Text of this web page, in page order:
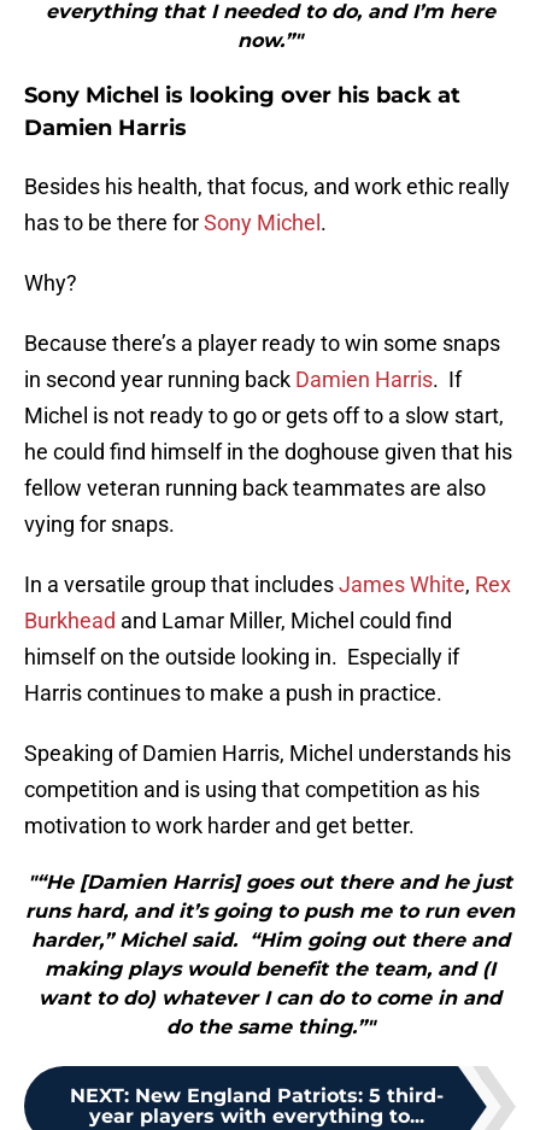
everything that I needed to do, and I’m here
now.”"
Sony Michel is looking over his back at
Damien Harris
Besides his health, that focus, and work ethic really
has to be there forSony Michel .
Why?
Because there’s a player ready to win some snaps
in second year running back Damien Harris. If
Michel is not ready to go or gets off to a slow start,
he could find himself in the doghouse given that his
fellow veteran running back teammates are also
vying for snaps.
In a versatile group that includesJames White, Rex
Burkhead and Lamar Miller, Michel could find
himself on the outside looking in. Especially if
Harris continues to make a push in practice.
Speaking of Damien Harris, Michel understands his
competition and is using that competition as his
motivation to work harder and get better.
"“He [Damien Harris] goes out there and he just
runs hard, and it’s going to push me to run even
harder,” Michel said. “Him going out there and
making plays would benefit the team, and (I
want to do) whatever I can do to come in and
do the same thing.”"
NEXT: New England Patriots: 5 third-
year players with everything to...